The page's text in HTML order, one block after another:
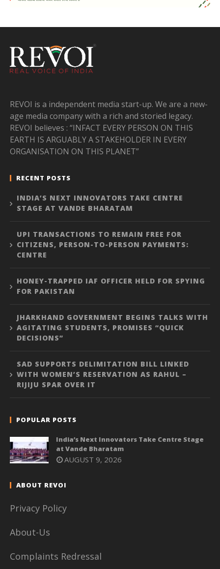
REVOI is a independent media start-up. We are a new-
age media company with a rich and storied legacy.
REVOI believes : “INFACT EVERY PERSON ON THIS
EARTH IS ARGUABLY A STAKEHOLDER IN EVERY
ORGANISATION ON THIS PLANET”
RECENT POSTS
INDIA’S NEXT INNOVATORS TAKE CENTRE
STAGE AT VANDE BHARATAM
UPI TRANSACTIONS TO REMAIN FREE FOR
CITIZENS, PERSON-TO-PERSON PAYMENTS:
CENTRE
HONEY-TRAPPED IAF OFFICER HELD FOR SPYING
FOR PAKISTAN
JHARKHAND GOVERNMENT BEGINS TALKS WITH
AGITATING STUDENTS, PROMISES “QUICK
DECISIONS”
SAD SUPPORTS DELIMITATION BILL LINKED
WITH WOMEN’S RESERVATION AS RAHUL –
RIJIJU SPAR OVER IT
POPULAR POSTS
India’s Next Innovators Take Centre Stage
at Vande Bharatam
AUGUST 9, 2026
ABOUT REVOI
Privacy Policy
About-Us
Complaints Redressal